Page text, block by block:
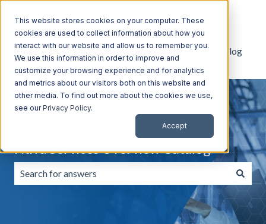
This website stores cookies on your computer. These
cookies are used to collect information about how you
interact with our website and allow us to remember you.
We use this information in order to improve and
customize your browsing experience and for analytics
and metrics about our visitors both on this website and
other media. To find out more about the cookies we use,
see ourPrivacy Policy.
Accept
Default HubSpot Blog
Ntiva Services Overview Catalog
There are no suggestions because the search field is